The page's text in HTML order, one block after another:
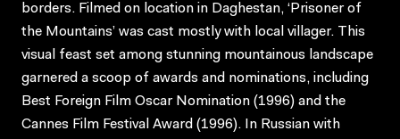
borders. Filmed on location in Daghestan, ‘Prisoner of
the Mountains’ was cast mostly with local villager. This
visual feast set among stunning mountainous landscape
garnered a scoop of awards and nominations, including
Best Foreign Film Oscar Nomination (1996) and the
Cannes Film Festival Award (1996). In Russian with